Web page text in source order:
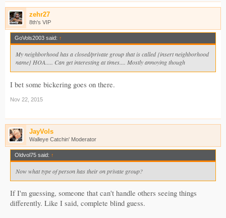
zehr27
8th's VIP
GoVols2003 said: ↑
My neighborhood has a closed/private group that is called {insert neighborhood
name} HOA..... Can get interesting at times.... Mostly annoying though
I bet some bickering goes on there.
Nov 22, 2015
JayVols
Walleye Catchin' Moderator
Oldvol75 said: ↑
Now what type of person has their on private group?
If I'm guessing, someone that can't handle others seeing things
differently. Like I said, complete blind guess.